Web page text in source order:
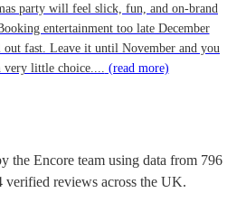
party will feel slick, fun, and on-brand
entertainment too late December
out fast. Leave it until November and you
little choice.... (read more)
the Encore team using data from 796
verified reviews across the UK.